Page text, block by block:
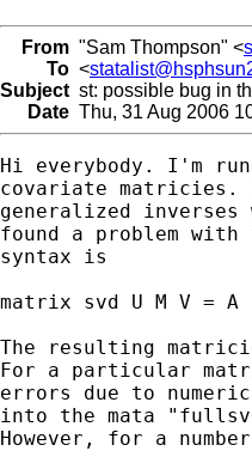
From "Sam Thompson" <
To <
Subject st: possible bug in
Date Thu, 31 Aug 2006
Hi everybody. I'm
covariate matricies.
generalized
found a problem with
syntax is
matrix svd U M V = A
The resulting
For a particular
errors due to
into the mata
However, for a